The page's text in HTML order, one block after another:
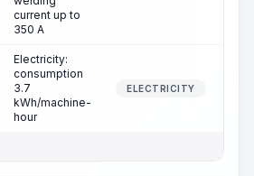
current up to
350 A
Electricity:
consumption
3.7
kWh/machine-
hour
ELECTRICITY